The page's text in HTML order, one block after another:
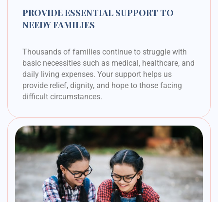
PROVIDE ESSENTIAL SUPPORT TO
NEEDY FAMILIES
Thousands of families continue to struggle with
basic necessities such as medical, healthcare, and
daily living expenses. Your support helps us
provide relief, dignity, and hope to those facing
difficult circumstances.